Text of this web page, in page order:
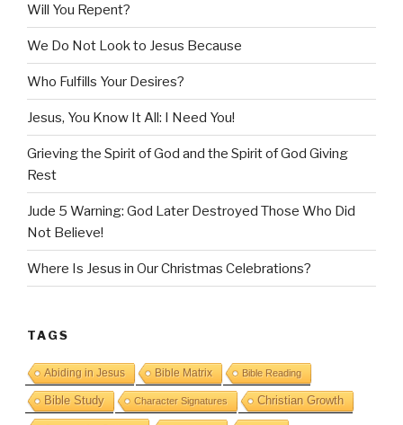
Will You Repent?
We Do Not Look to Jesus Because
Who Fulfills Your Desires?
Jesus, You Know It All: I Need You!
Grieving the Spirit of God and the Spirit of God Giving
Rest
Jude 5 Warning: God Later Destroyed Those Who Did
Not Believe!
Where Is Jesus in Our Christmas Celebrations?
TAGS
Abiding in Jesus Bible Matrix Bible Reading
Bible Study Character Signatures Christian Growth